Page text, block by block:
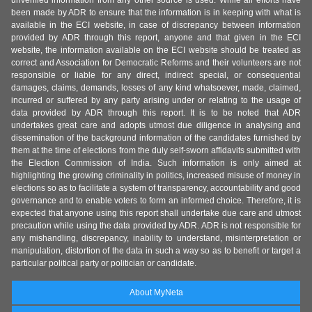
been made by ADR to ensure that the information is in keeping with what is
available in the ECI website, in case of discrepancy between information
provided by ADR through this report, anyone and that given in the ECI
website, the information available on the ECI website should be treated as
correct and Association for Democratic Reforms and their volunteers are not
responsible or liable for any direct, indirect special, or consequential
damages, claims, demands, losses of any kind whatsoever, made, claimed,
incurred or suffered by any party arising under or relating to the usage of
data provided by ADR through this report. It is to be noted that ADR
undertakes great care and adopts utmost due diligence in analysing and
dissemination of the background information of the candidates furnished by
them at the time of elections from the duly self-sworn affidavits submitted with
the Election Commission of India. Such information is only aimed at
highlighting the growing criminality in politics, increased misuse of money in
elections so as to facilitate a system of transparency, accountability and good
governance and to enable voters to form an informed choice. Therefore, it is
expected that anyone using this report shall undertake due care and utmost
precaution while using the data provided by ADR. ADR is not responsible for
any mishandling, discrepancy, inability to understand, misinterpretation or
manipulation, distortion of the data in such a way so as to benefit or target a
particular political party or politician or candidate.
About MyNeta